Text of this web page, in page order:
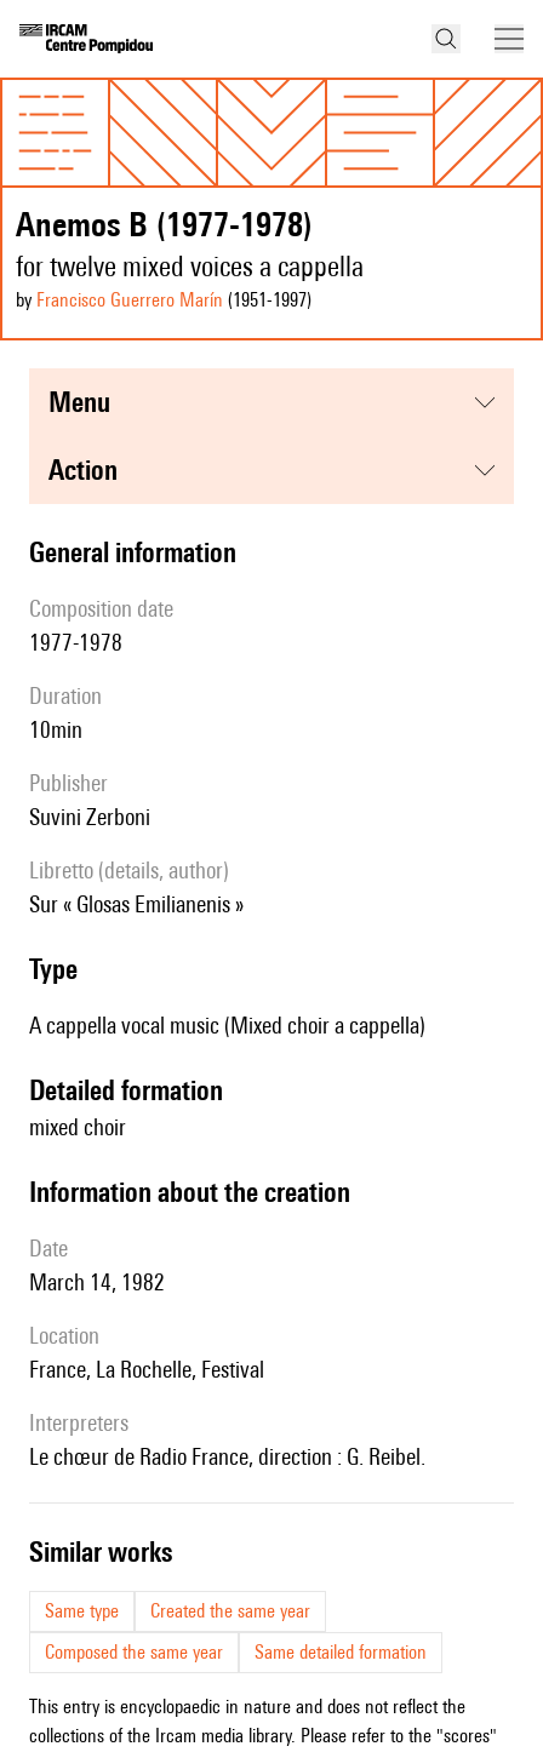
Anemos B (1977-1978)
for twelve mixed voices a cappella
by Francisco Guerrero Marín (1951-1997)
menu
action
general information
composition date
1977-1978
duration
10min
publisher
Suvini Zerboni
Libretto (details, author)
sur « Glosas Emilianenis »
type
A cappella vocal music (Mixed choir a cappella)
detailed formation
mixed choir
information about the creation
date
March 14, 1982
location
France, La Rochelle, Festival
interpreters
le chœur de Radio France, direction : G. Reibel.
similar works
Same type
Created the same year
Composed the same year
Same detailed formation
This entry is encyclopaedic in nature and does not reflect the
collections of the Ircam media library. Please refer to the "scores"